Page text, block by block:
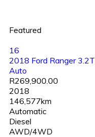
Featured
16
2018 Ford Ranger
Auto
R269,900.00
2018
146,577km
Automatic
Diesel
AWD/4WD